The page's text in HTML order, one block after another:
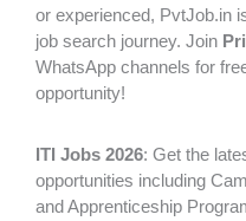
or experienced, PvtJob.in
job search journey. Join
WhatsApp channels for
opportunity!
ITI Jobs 2026: Get the
opportunities including
and Apprenticeship